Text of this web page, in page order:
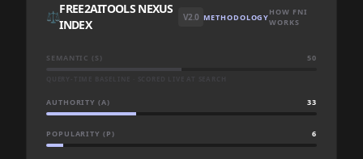
⚖️
FREE2AITOOLS NEXUS
INDEX
V2.0 METHODOLOGYHOW FNI
WORKS
SEMANTIC (S) 50
AUTHORITY (A) 33
POPULARITY (P) 6